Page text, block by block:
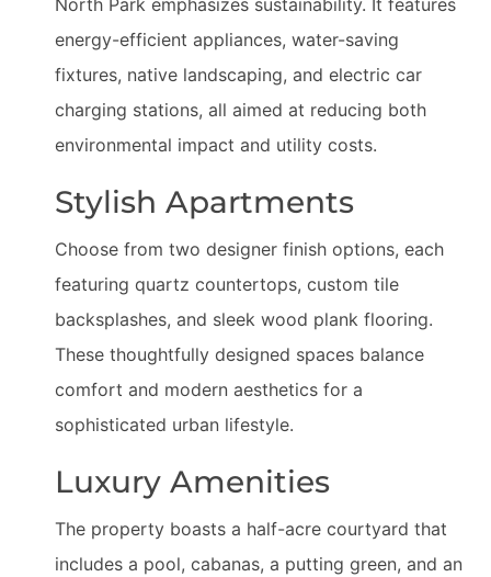
North Park emphasizes sustainability. It features
energy-efficient appliances, water-saving
fixtures, native landscaping, and electric car
charging stations, all aimed at reducing both
environmental impact and utility costs.
Stylish Apartments
Choose from two designer finish options, each
featuring quartz countertops, custom tile
backsplashes, and sleek wood plank flooring.
These thoughtfully designed spaces balance
comfort and modern aesthetics for a
sophisticated urban lifestyle.
Luxury Amenities
The property boasts a half-acre courtyard that
includes a pool, cabanas, a putting green, and an